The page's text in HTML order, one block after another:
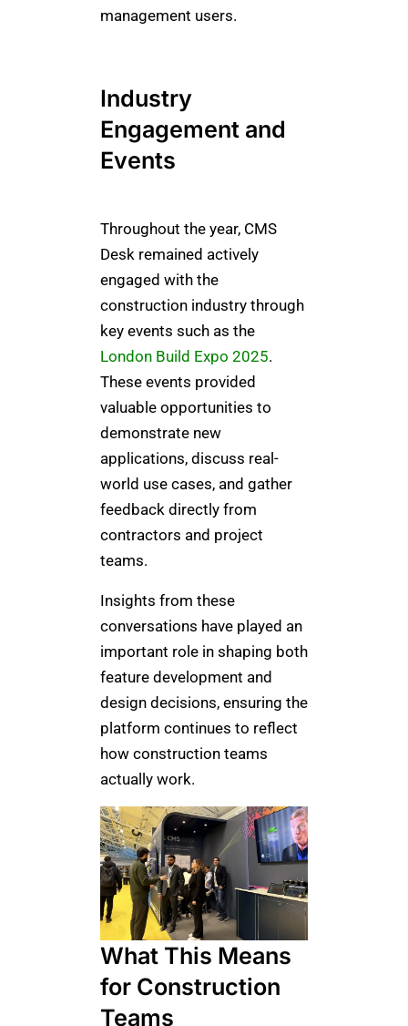
management users.
Industry
Engagement and
Events
Throughout the year, CMS
Desk remained actively
engaged with the
construction industry through
key events such as the
London Build Expo 2025.
These events provided
valuable opportunities to
demonstrate new
applications, discuss real-
world use cases, and gather
feedback directly from
contractors and project
teams.
Insights from these
conversations have played an
important role in shaping both
feature development and
design decisions, ensuring the
platform continues to reflect
how construction teams
actually work.
What This Means
for Construction
Teams